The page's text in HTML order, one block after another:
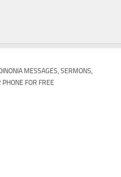
MESSAGES, SERMONS,
FOR FREE